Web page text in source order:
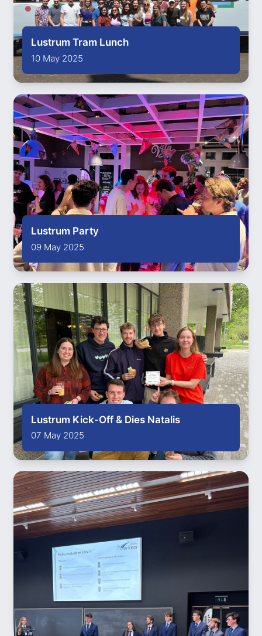
Lustrum Tram Lunch
10 May 2025
Lustrum Party
09 May 2025
Lustrum Kick-Off & Dies Natalis
07 May 2025